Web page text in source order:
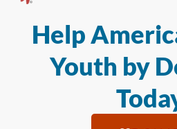
Help
Youth by